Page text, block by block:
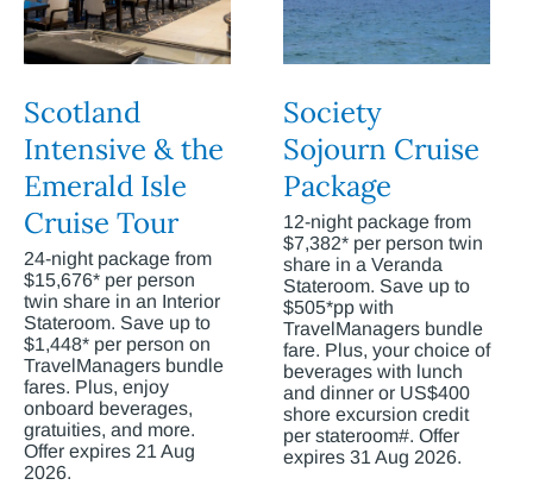
Scotland
Intensive & the
Emerald Isle
Cruise Tour
24-night package from
$15,676* per person
twin share in an Interior
Stateroom. Save up to
$1,448* per person on
TravelManagers bundle
fares. Plus, enjoy
onboard beverages,
gratuities, and more.
Offer expires 21 Aug
2026.
Society
Sojourn Cruise
Package
12-night package from
$7,382* per person twin
share in a Veranda
Stateroom. Save up to
$505*pp with
TravelManagers bundle
fare. Plus, your choice of
beverages with lunch
and dinner or US$400
shore excursion credit
per stateroom#. Offer
expires 31 Aug 2026.